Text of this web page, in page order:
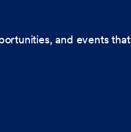
and events that